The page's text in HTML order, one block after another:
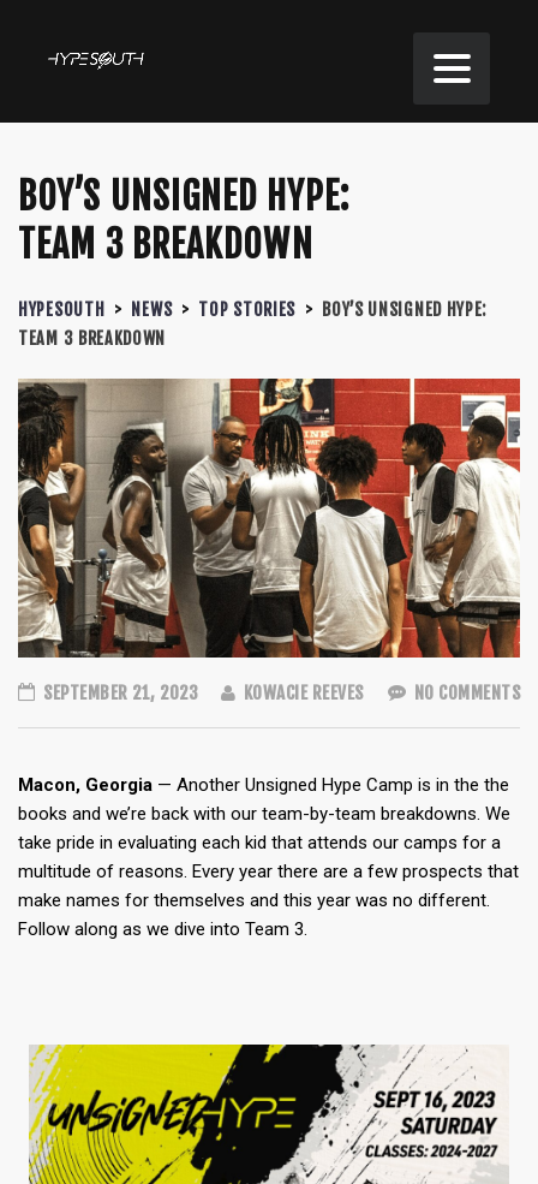
BOY’S UNSIGNED HYPE:
TEAM 3 BREAKDOWN
HYPESOUTH > NEWS > TOP STORIES >
BOY’S UNSIGNED HYPE:
TEAM 3 BREAKDOWN
SEPTEMBER 21, 2023 KOWACIE REEVES NO COMMENTS
Macon, Georgia — Another Unsigned Hype Camp is in the the
books and we’re back with our team-by-team breakdowns. We
take pride in evaluating each kid that attends our camps for a
multitude of reasons. Every year there are a few prospects that
make names for themselves and this year was no different.
Follow along as we dive into Team 3.